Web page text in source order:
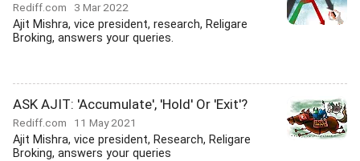
Rediff.com 3 Mar 2022
Ajit Mishra, vice president, research, Religare
Broking, answers your queries.
ASK AJIT: 'Accumulate', 'Hold' Or 'Exit'?
Rediff.com 11 May 2021
Ajit Mishra, vice president, Research, Religare
Broking, answers your queries